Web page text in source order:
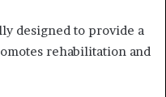
designed to provide a
rehabilitation and